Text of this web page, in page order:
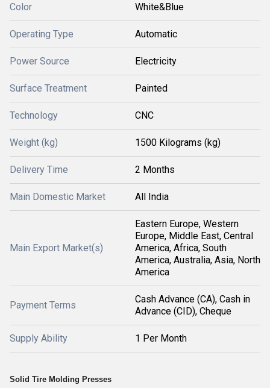
Color White&Blue
Operating Type Automatic
Power Source Electricity
Surface Treatment Painted
Technology CNC
Weight (kg) 1500 Kilograms (kg)
Delivery Time 2 Months
Main Domestic Market All India
Main Export Market(s)
Eastern Europe, Western
Europe, Middle East, Central
America, Africa, South
America, Australia, Asia, North
America
Payment Terms
Cash Advance (CA), Cash in
Advance (CID), Cheque
Supply Ability 1 Per Month
Solid Tire Molding Presses